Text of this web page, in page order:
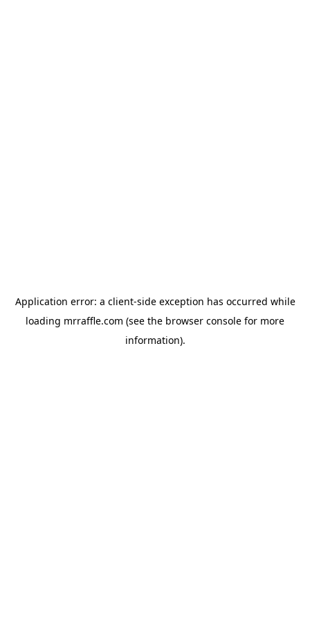
Application error: a client-side exception has occurred while
loading mrraffle.com (see the browser console for more
information).